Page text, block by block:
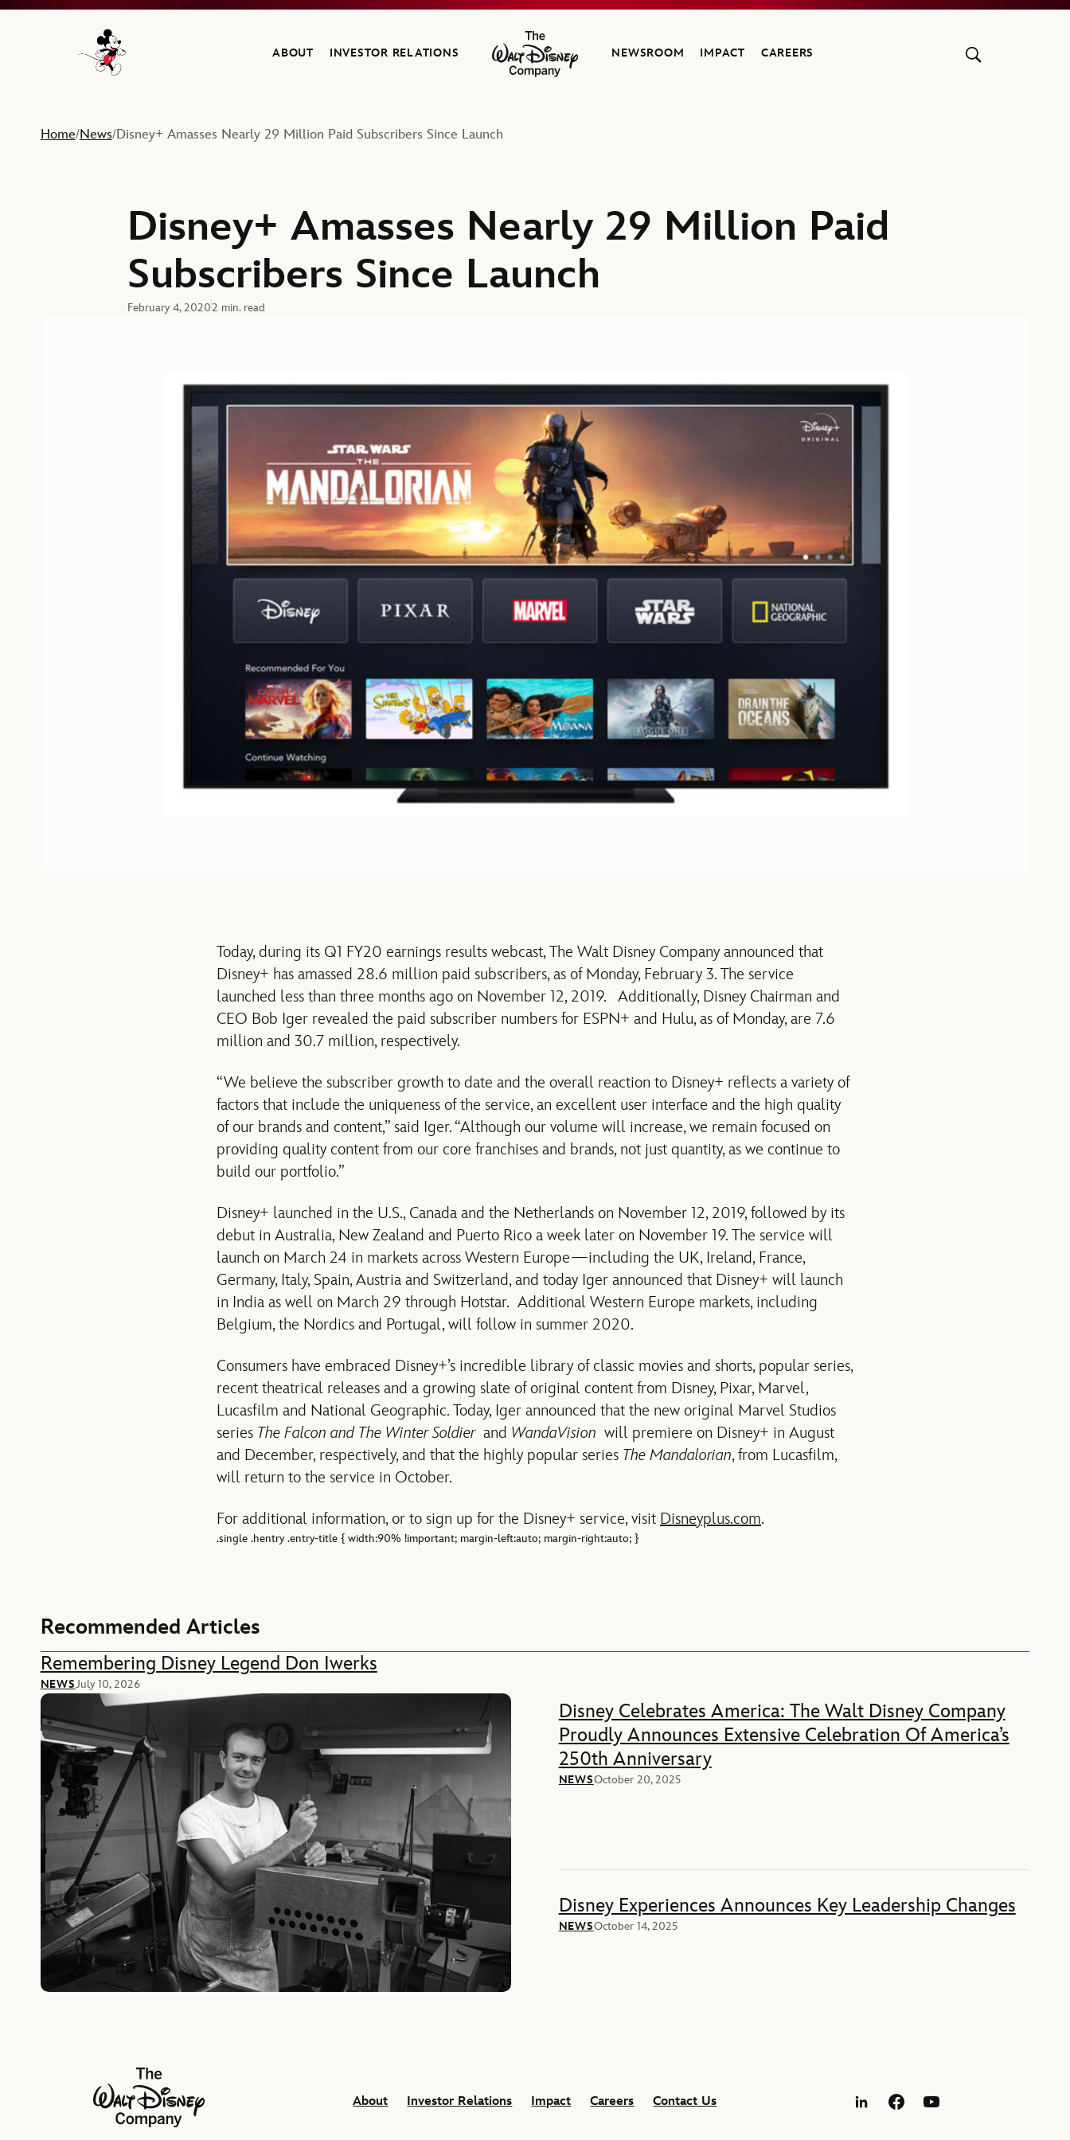
Navigate to the Walt Disney Company home
ABOUT INVESTOR RELATIONS
The Walt Disney Company
NEWSROOM IMPACT CAREERS
Home/News/Disney+ Amasses Nearly 29 Million Paid Subscribers Since Launch
Disney+ Amasses Nearly 29 Million Paid
Subscribers Since Launch
February 4, 20202 min. read
Today, during its Q1 FY20 earnings results webcast, The Walt Disney Company announced that
Disney+ has amassed 28.6 million paid subscribers, as of Monday, February 3. The service
launched less than three months ago on November 12, 2019. Additionally, Disney Chairman and
CEO Bob Iger revealed the paid subscriber numbers for ESPN+ and Hulu, as of Monday, are 7.6
million and 30.7 million, respectively.
“We believe the subscriber growth to date and the overall reaction to Disney+ reflects a variety of
factors that include the uniqueness of the service, an excellent user interface and the high quality
of our brands and content,” said Iger. “Although our volume will increase, we remain focused on
providing quality content from our core franchises and brands, not just quantity, as we continue to
build our portfolio.”
Disney+ launched in the U.S., Canada and the Netherlands on November 12, 2019, followed by its
debut in Australia, New Zealand and Puerto Rico a week later on November 19. The service will
launch on March 24 in markets across Western Europe—including the UK, Ireland, France,
Germany, Italy, Spain, Austria and Switzerland, and today Iger announced that Disney+ will launch
in India as well on March 29 through Hotstar. Additional Western Europe markets, including
Belgium, the Nordics and Portugal, will follow in summer 2020.
Consumers have embraced Disney+’s incredible library of classic movies and shorts, popular series,
recent theatrical releases and a growing slate of original content from Disney, Pixar, Marvel,
Lucasfilm and National Geographic. Today, Iger announced that the new original Marvel Studios
series The Falcon and The Winter Soldier and WandaVision will premiere on Disney+ in August
and December, respectively, and that the highly popular series The Mandalorian, from Lucasfilm,
will return to the service in October.
For additional information, or to sign up for the Disney+ service, visit Disneyplus.com.
.single .hentry .entry-title { width:90% !important; margin-left:auto; margin-right:auto; }
Recommended Articles
Remembering Disney Legend Don Iwerks
NEWSJuly 10, 2026
Disney Celebrates America: The Walt Disney Company
Proudly Announces Extensive Celebration Of America’s
250th Anniversary
NEWSOctober 20, 2025
Disney Experiences Announces Key Leadership Changes
NEWSOctober 14, 2025
The Walt Disney Company
About
Investor Relations Impact Careers Contact Us
LinkedInFacebookYouTube